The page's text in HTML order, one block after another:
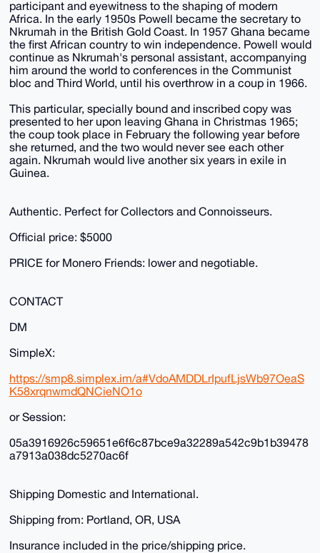
participant and eyewitness to the shaping of modern
Africa. In the early 1950s Powell became the secretary to
Nkrumah in the British Gold Coast. In 1957 Ghana became
the first African country to win independence. Powell would
continue as Nkrumah's personal assistant, accompanying
him around the world to conferences in the Communist
bloc and Third World, until his overthrow in a coup in 1966.
This particular, specially bound and inscribed copy was
presented to her upon leaving Ghana in Christmas 1965;
the coup took place in February the following year before
she returned, and the two would never see each other
again. Nkrumah would live another six years in exile in
Guinea.
Authentic. Perfect for Collectors and Connoisseurs.
Official price: $5000
PRICE for Monero Friends: lower and negotiable.
CONTACT
DM
SimpleX:
https://smp8.simplex.im/a#VdoAMDDLrIpufLjsWb97OeaS
K58xrqnwmdQNCieNO1o
or Session:
05a3916926c59651e6f6c87bce9a32289a542c9b1b39478
a7913a038dc5270ac6f
Shipping Domestic and International.
Shipping from: Portland, OR, USA
Insurance included in the price/shipping price.